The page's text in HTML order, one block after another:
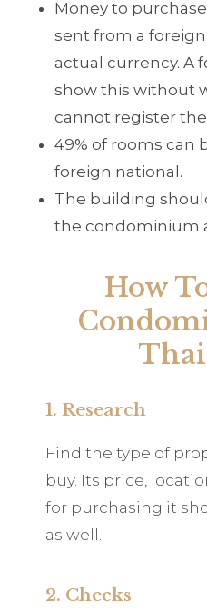
Money to
sent from a
actual currency. A
show this without
cannot register
49% of rooms can
foreign national.
The building
the condominium
How
1. Research
Find the type of
buy. Its price,
for purchasing it
as well.
2. Checks